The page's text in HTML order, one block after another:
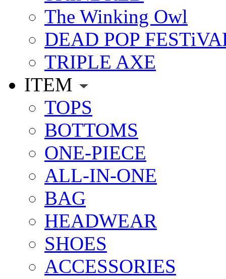
The Winking Owl
DEAD POP
TRIPLE AXE
ITEM
TOPS
BOTTOMS
ONE-PIECE
ALL-IN-ONE
BAG
HEADWEAR
SHOES
ACCESSORIES